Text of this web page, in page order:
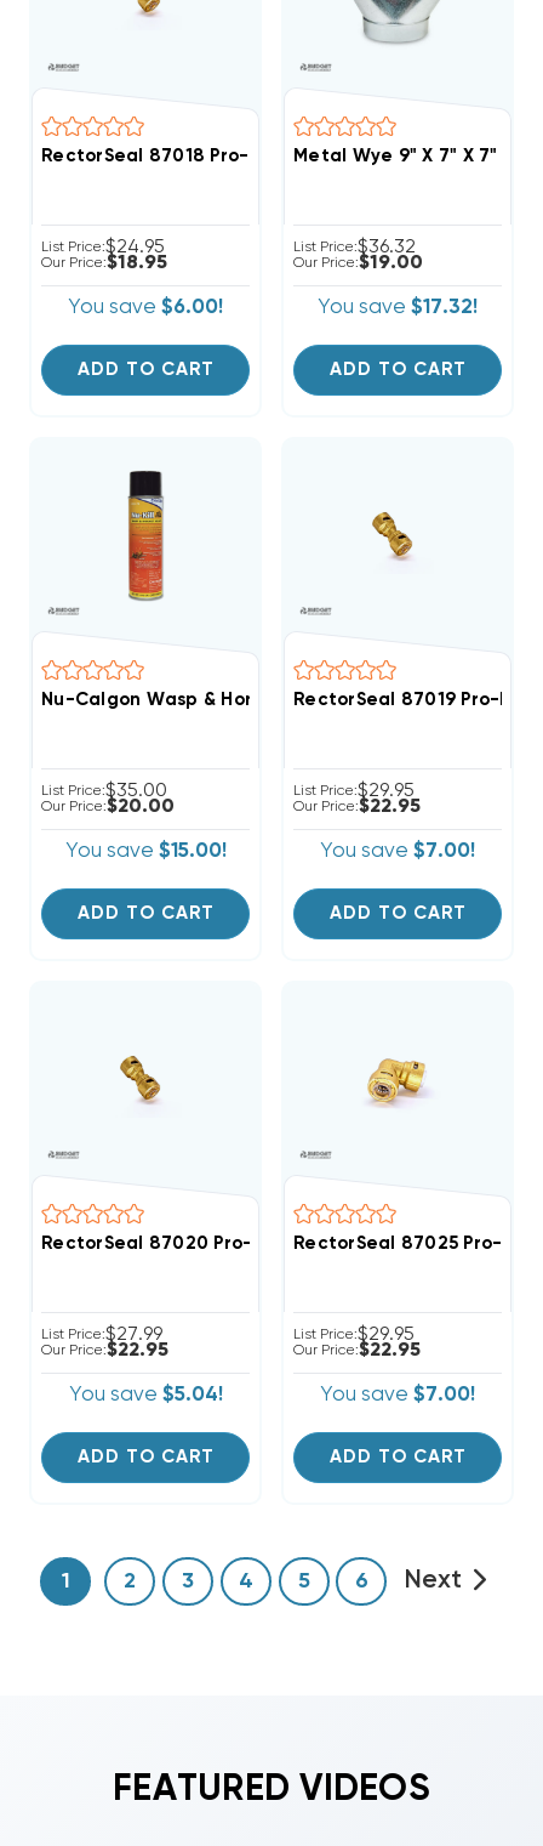
RectorSeal 87018 Pro-Fit 1/4" Quick Connect Union
List Price:$24.95
Our Price:$18.95
You save $6.00!
ADD TO CART
Metal Wye 9" X 7" X 7"
List Price:$36.32
Our Price:$19.00
You save $17.32!
ADD TO CART
Nu-Calgon Wasp & Hornet Killer Nu-Kill 4292-75
List Price:$35.00
Our Price:$20.00
You save $15.00!
ADD TO CART
RectorSeal 87019 Pro-Fit
List Price:$29.95
Our Price:$22.95
You save $7.00!
ADD TO CART
RectorSeal 87020 Pro-Fit 1/2" Quick Connect Union
List Price:$27.99
Our Price:$22.95
You save $5.04!
ADD TO CART
RectorSeal 87025 Pro-Fit
List Price:$29.95
Our Price:$22.95
You save $7.00!
ADD TO CART
1 2 3 4 5 6 Next
FEATURED VIDEOS